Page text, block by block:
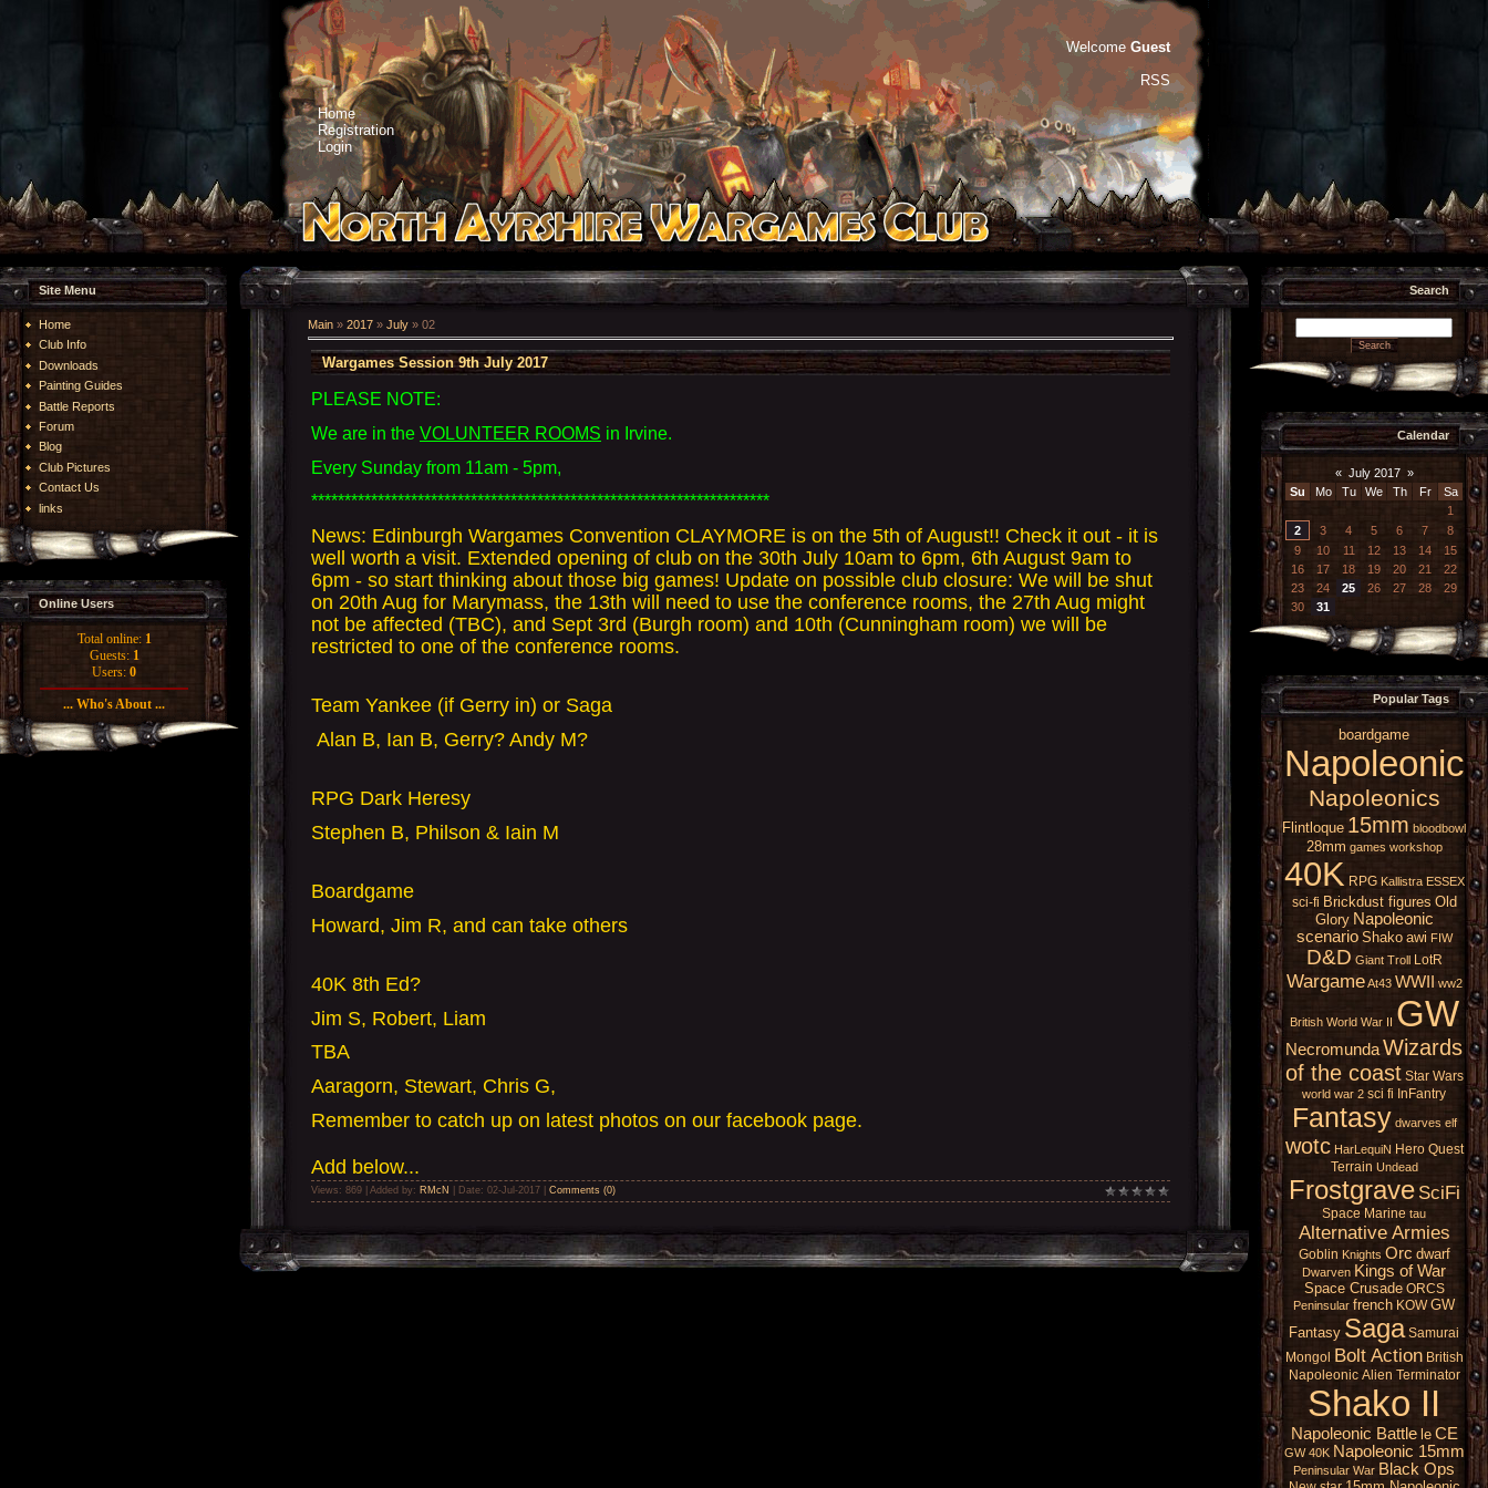
Home
Registration
Login
Welcome Guest
RSS
Site Menu
Home
Club Info
Downloads
Painting Guides
Battle Reports
Forum
Blog
Club Pictures
Contact Us
links
Online Users
Total online: 1
Guests: 1
Users: 0
... Who's About ...
Main » 2017 » July » 02
Wargames Session 9th July 2017
PLEASE NOTE:
We are in the VOLUNTEER ROOMS in Irvine.
Every Sunday from 11am - 5pm,
*********************************************************************
News: Edinburgh Wargames Convention CLAYMORE is on the 5th of August!! Check it out - it is
well worth a visit. Extended opening of club on the 30th July 10am to 6pm, 6th August 9am to
6pm - so start thinking about those big games! Update on possible club closure: We will be shut
on 20th Aug for Marymass, the 13th will need to use the conference rooms, the 27th Aug might
not be affected (TBC), and Sept 3rd (Burgh room) and 10th (Cunningham room) we will be
restricted to one of the conference rooms.
Team Yankee (if Gerry in) or Saga
Alan B, Ian B, Gerry? Andy M?
RPG Dark Heresy
Stephen B, Philson & Iain M
Boardgame
Howard, Jim R, and can take others
40K 8th Ed?
Jim S, Robert, Liam
TBA
Aaragorn, Stewart, Chris G,
Remember to catch up on latest photos on our facebook page.
Add below...
Views: 869 | Added by: RMcN | Date: 02-Jul-2017 Comments (0)
Search
Calendar
« July 2017 »
Su
Mo Tu We Th Fr
Sa
1
2
3 4 5 6 7
8
9
10 11 12 13 14
15
16
17 18 19 20 21
22
23
24 25 26 27 28
29
30
31
Popular Tags
boardgame
Napoleonic
Napoleonics
Flintloque 15mm bloodbowl
28mm games workshop
40K RPG Kallistra ESSEX
sci-fi Brickdust figures Old
Glory Napoleonic
scenario Shako awi FIW
D&D Giant Troll LotR
Wargame At43 WWII ww2
British World War II GW
NecromundaWizards
of the coast Star Wars
world war 2 sci fi InFantry
Fantasy dwarves elf
wotc HarLequiN Hero Quest
Terrain Undead
Frostgrave SciFi
Space Marine tau
Alternative Armies
Goblin Knights Orc dwarf
Dwarven Kings of War
Space Crusade ORCS
Peninsular french KOW GW
Fantasy Saga Samurai
Mongol Bolt Action British
Napoleonic Alien Terminator
Shako II
Napoleonic Battle le CE
GW 40K Napoleonic 15mm
Peninsular War Black Ops